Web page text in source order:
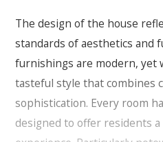
The design of the house
standards of aesthetics and
furnishings are modern, yet
tasteful style that combines
sophistication. Every room
designed to offer residents